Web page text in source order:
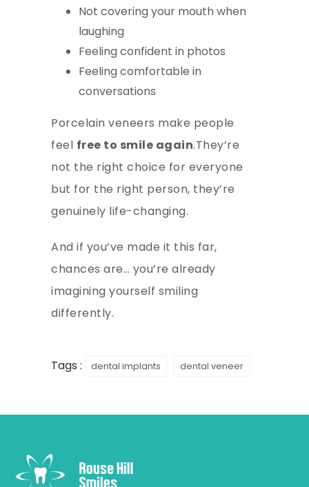
Not covering your mouth when
laughing
Feeling confident in photos
Feeling comfortable in
conversations
Porcelain veneers make people
feel free to smile again.They’re
not the right choice for everyone
but for the right person, they’re
genuinely life-changing.
And if you’ve made it this far,
chances are… you’re already
imagining yourself smiling
differently.
Tags : dental implants dental veneer